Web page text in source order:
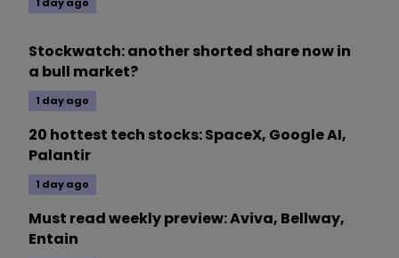
1 day ago
Stockwatch: another shorted share now in
a bull market?
1 day ago
20 hottest tech stocks: SpaceX, Google AI,
Palantir
1 day ago
Must read weekly preview: Aviva, Bellway,
Entain